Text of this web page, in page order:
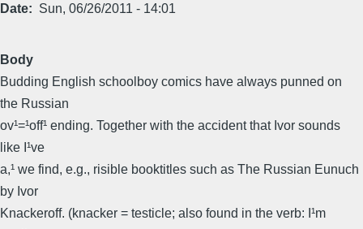
Date Sun, 06/26/2011 - 14:01
Body
Budding English schoolboy comics have always punned on
the Russian
ov¹=¹off¹ ending. Together with the accident that Ivor sounds
like I¹ve
a,¹ we find, e.g., risible booktitles such as The Russian Eunuch
by Ivor
Knackeroff. (knacker = testicle; also found in the verb: I¹m